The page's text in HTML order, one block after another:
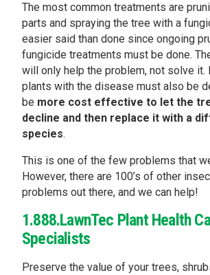
The most common treatments are
parts and spraying the tree with a
easier said than done since ongoing
fungicide treatments must be done.
will only help the problem, not solve it.
plants with the disease must also be
be more cost effective to let the
decline and then replace it with a
species.
This is one of the few problems that
However, there are 100’s of other
problems out there, and we can help!
1.888.LawnTec Plant Health
Specialists
Preserve the value of your trees,